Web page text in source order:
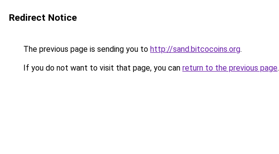
Redirect Notice
The previous page is sending you to http://sand.bitcocoins.org.
If you do not want to visit that page, you can return to the previous page.